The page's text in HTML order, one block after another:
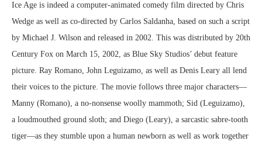
Ice Age is indeed a computer-animated comedy film directed by Chris
Wedge as well as co-directed by Carlos Saldanha, based on such a script
by Michael J. Wilson and released in 2002. This was distributed by 20th
Century Fox on March 15, 2002, as Blue Sky Studios’ debut feature
picture. Ray Romano, John Leguizamo, as well as Denis Leary all lend
their voices to the picture. The movie follows three major characters—
Manny (Romano), a no-nonsense woolly mammoth; Sid (Leguizamo),
a loudmouthed ground sloth; and Diego (Leary), a sarcastic sabre-tooth
tiger—as they stumble upon a human newborn as well as work together